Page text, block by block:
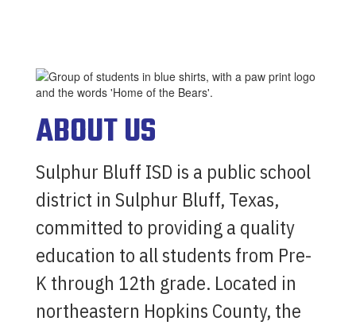
ABOUT US
Sulphur Bluff ISD is a public school
district in Sulphur Bluff, Texas,
committed to providing a quality
education to all students from Pre-
K through 12th grade. Located in
northeastern Hopkins County, the